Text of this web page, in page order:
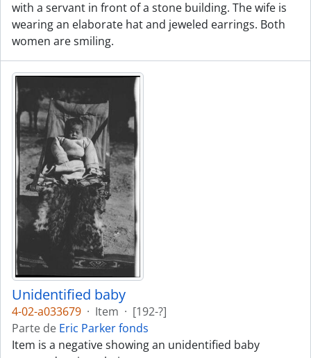
with a servant in front of a stone building. The wife is
wearing an elaborate hat and jeweled earrings. Both
women are smiling.
Unidentified baby
4-02-a033679 · Item · [192-?]
Parte de Eric Parker fonds
Item is a negative showing an unidentified baby